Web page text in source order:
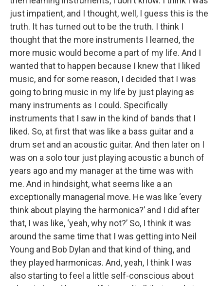
just impatient, and I thought, well, I guess this is the
truth. It has turned out to be the truth. I think I
thought that the more instruments I learned, the
more music would become a part of my life. And I
wanted that to happen because I knew that I liked
music, and for some reason, I decided that I was
going to bring music in my life by just playing as
many instruments as I could. Specifically
instruments that I saw in the kind of bands that I
liked. So, at first that was like a bass guitar and a
drum set and an acoustic guitar. And then later on I
was on a solo tour just playing acoustic a bunch of
years ago and my manager at the time was with
me. And in hindsight, what seems like a an
exceptionally managerial move. He was like ‘every
think about playing the harmonica?’ and I did after
that, I was like, ‘yeah, why not?’ So, I think it was
around the same time that I was getting into Neil
Young and Bob Dylan and that kind of thing, and
they played harmonicas. And, yeah, I think I was
also starting to feel a little self-conscious about